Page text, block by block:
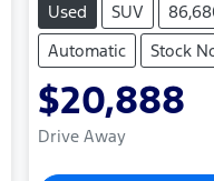
Used SUV
Automatic
Stock
$20,888
Drive Away